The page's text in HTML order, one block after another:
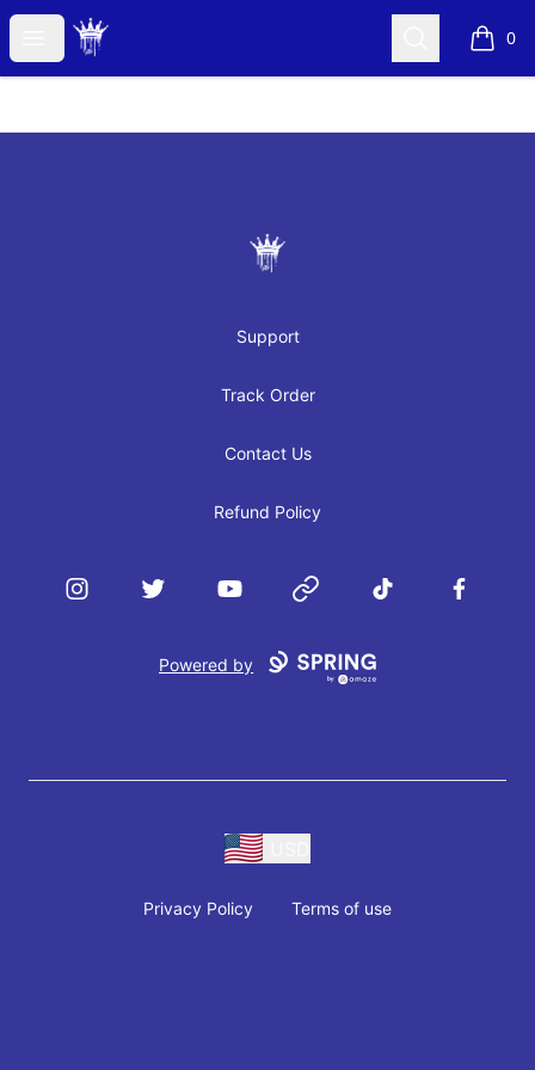
Open menu
JAYRAH GIBSON Search 0
items
JAYRAH GIBSON
Support
Track Order
Contact Us
Refund Policy
InstagramTwitter YouTube Website TikTok Facebook
Powered by
Privacy Policy Terms of use